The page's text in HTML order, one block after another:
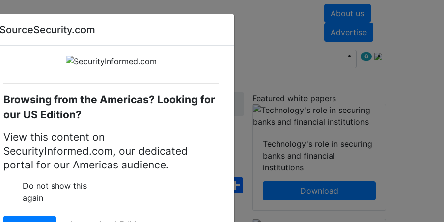
About us
Advertise
AI special report Cyber security special report
6
video recorders (NVRs) exacqVision 3208-30T-R2A
30T-R2A hybrid 2U
FacebookWhatsApp
Share
Featured white papers
Technology's role in securing
banks and financial
institutions
Download
SourceSecurity.com
Browsing from the Americas? Looking for
our US Edition?
View this content on
SecurityInformed.com, our dedicated
portal for our Americas audience.
Do not show this
again